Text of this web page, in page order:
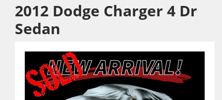
2012 Dodge Charger 4 Dr
Sedan